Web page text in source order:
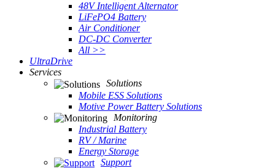
48V Intelligent Alternator
LiFePO4 Battery
Air Conditioner
DC-DC Converter
All >>
UltraDrive
Services
Solutions
Mobile ESS Solutions
Motive Power Battery Solutions
Monitoring
Industrial Battery
RV / Marine
Energy Storage
Support